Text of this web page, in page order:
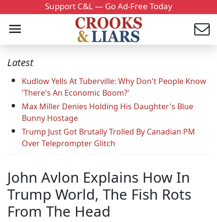
Support C&L — Go Ad-Free Today
Latest
Kudlow Yells At Tuberville: Why Don't People Know
'There's An Economic Boom?'
Max Miller Denies Holding His Daughter's Blue
Bunny Hostage
Trump Just Got Brutally Trolled By Canadian PM
Over Teleprompter Glitch
John Avlon Explains How In
Trump World, The Fish Rots
From The Head